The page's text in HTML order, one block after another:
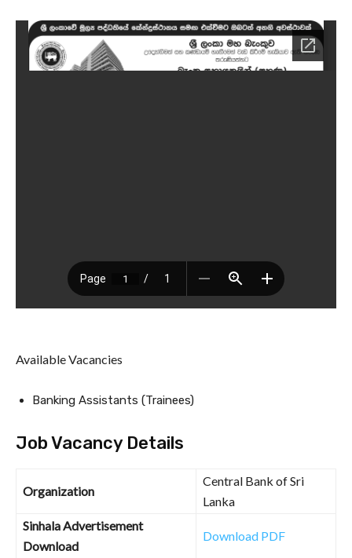
Available Vacancies
Banking Assistants (Trainees)
Job Vacancy Details
Organization
Central Bank of Sri
Lanka
Sinhala Advertisement
Download
Download PDF